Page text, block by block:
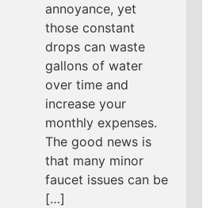
annoyance, yet
those constant
drops can waste
gallons of water
over time and
increase your
monthly expenses.
The good news is
that many minor
faucet issues can be
[…]